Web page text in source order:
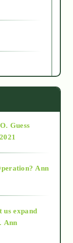
Guess
Ann
expand
Ann